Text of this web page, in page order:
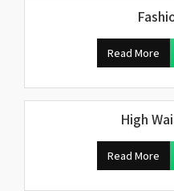
Read More
High
Read More